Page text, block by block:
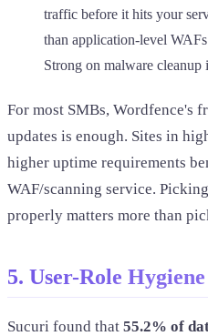
traffic before it hits your
than application-level
Strong on malware
For most SMBs, Wordfence's
updates is enough. Sites in
higher uptime requirements
WAF/scanning service.
properly matters more than
5. User-Role Hygiene
Sucuri found that 55.2% of